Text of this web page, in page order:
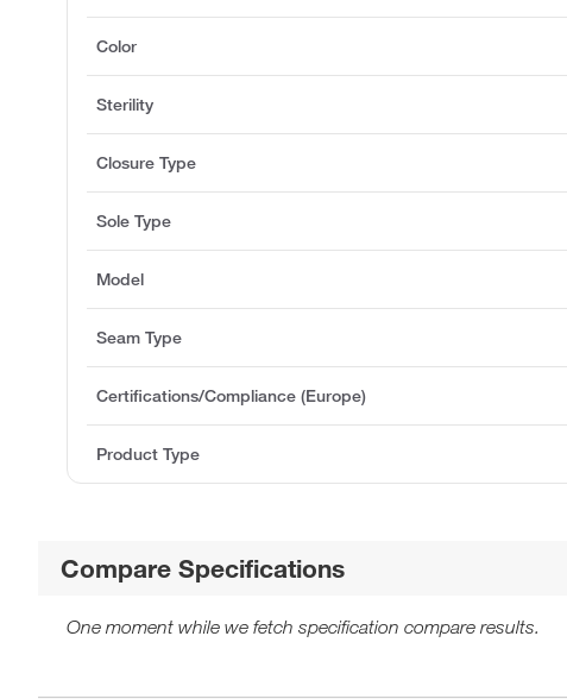
Color
Sterility
Closure Type
Sole Type
Model
Seam Type
Certifications/Compliance (Europe)
Product Type
Compare Specifications
One moment while we fetch specification compare results.